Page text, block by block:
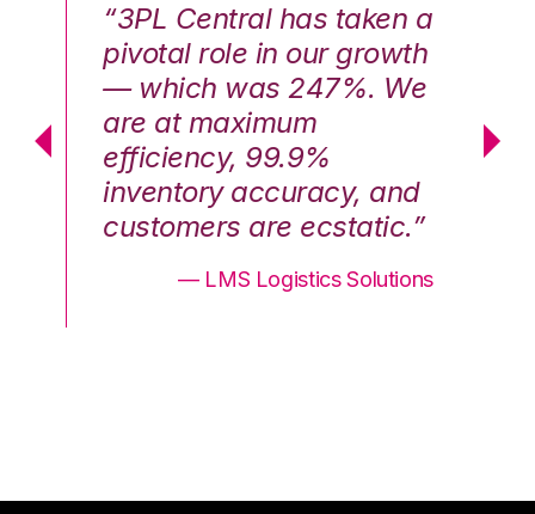
“3PL Central has taken a
pivotal role in our growth
— which was 247%. We
are at maximum
efficiency, 99.9%
inventory accuracy, and
customers are ecstatic.”
— LMS Logistics Solutions